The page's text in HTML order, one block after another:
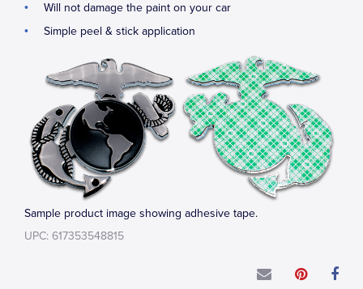
Will not damage the paint on your car
Simple peel & stick application
Sample product image showing adhesive tape.
UPC: 617353548815